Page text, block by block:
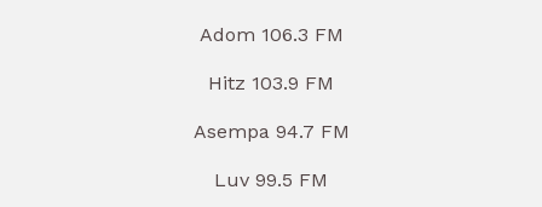
Adom 106.3 FM
Hitz 103.9 FM
Asempa 94.7 FM
Luv 99.5 FM